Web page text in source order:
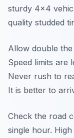
sturdy 4x4
quality studded
Allow double
Speed limits are
Never rush to
It is better to
Check the road
single hour.